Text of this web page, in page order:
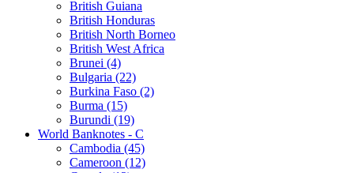
British Guiana
British Honduras
British North Borneo
British West Africa
Brunei (4)
Bulgaria (22)
Burkina Faso (2)
Burma (15)
Burundi (19)
World Banknotes - C
Cambodia (45)
Cameroon (12)